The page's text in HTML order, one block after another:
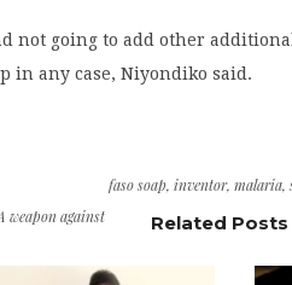
not going to add other
in any case, Niyondiko said.
faso soap, inventor, malaria,
weapon against
Related Posts